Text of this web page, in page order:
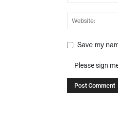
Save my
Please sign